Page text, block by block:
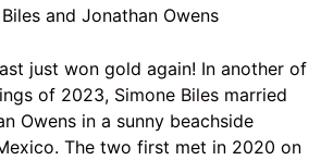
and Jonathan Owens
just won gold again! In another of
of 2023, Simone Biles married
Owens in a sunny beachside
The two first met in 2020 on